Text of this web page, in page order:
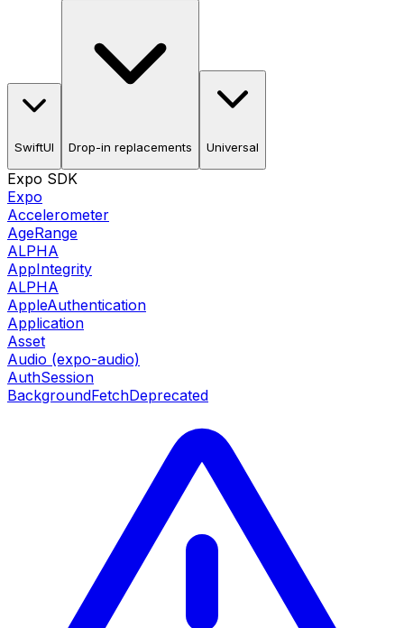
SwiftUI Drop-in replacements Universal
Expo SDK
Expo
Accelerometer
AgeRange
ALPHA
AppIntegrity
ALPHA
AppleAuthentication
Application
Asset
Audio (expo-audio)
AuthSession
BackgroundFetchDeprecated